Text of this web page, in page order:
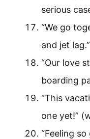
serious
“We go
and jet lag.”
“Our love
boarding
“This
one yet!”
“Feeling